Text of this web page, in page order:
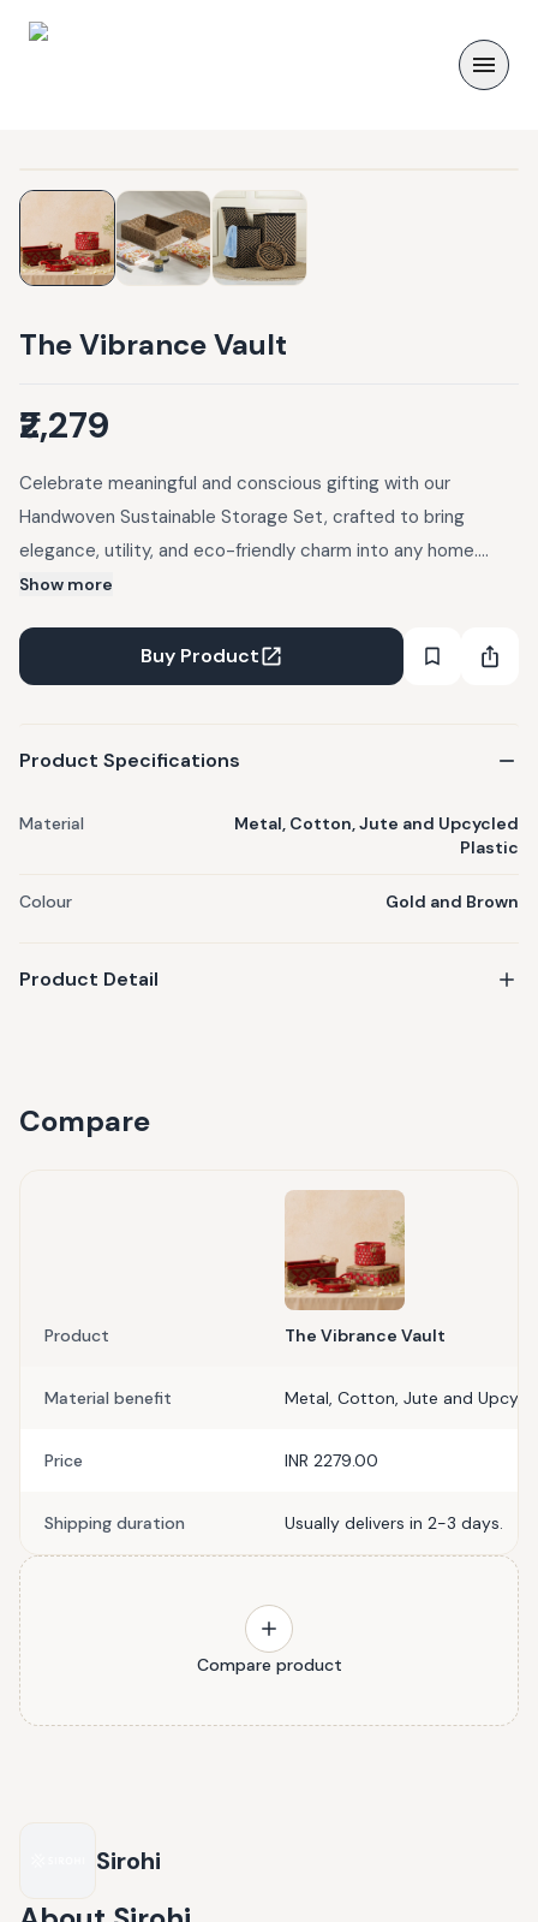
The Vibrance Vault
₹2,279
Celebrate meaningful and conscious gifting with our
Handwoven Sustainable Storage Set, crafted to bring
elegance, utility, and eco-friendly charm into any home.
Thoughtfully designed, this set includes versatile organisers
perfect for storing keepsakes, décor items, accessories, or
everyday essentials. Materials: Metal, Cotton, Jute and
Casket, Diamond White & Jute Box, Bloom Oval Jute Tray.
Show more
Buy Product
Product Specifications
Material
Metal, Cotton, Jute and Upcycled
Plastic
Colour Gold and Brown
Product Detail
Compare
Product The Vibrance Vault
Material benefit Metal, Cotton, Jute and
Price INR 2279.00
Shipping duration Usually delivers in 2-3 days.
Compare product
Sirohi